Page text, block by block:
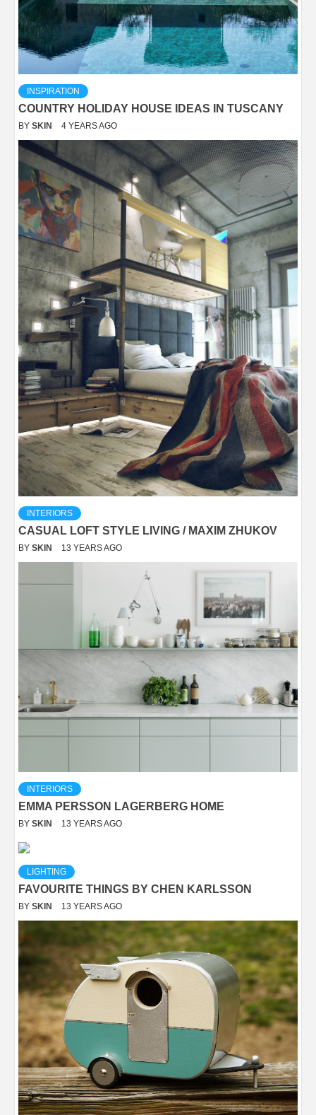
INSPIRATION
COUNTRY HOLIDAY HOUSE IDEAS IN TUSCANY
BY SKIN 4 YEARS AGO
INTERIORS
CASUAL LOFT STYLE LIVING / MAXIM ZHUKOV
BY SKIN 13 YEARS AGO
INTERIORS
EMMA PERSSON LAGERBERG HOME
BY SKIN 13 YEARS AGO
LIGHTING
FAVOURITE THINGS BY CHEN KARLSSON
BY SKIN 13 YEARS AGO